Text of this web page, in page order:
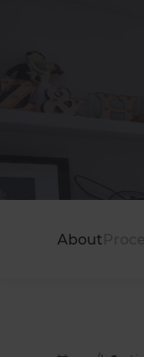
About